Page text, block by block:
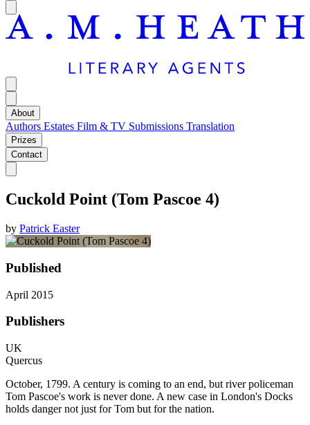
About
Authors Estates Film & TV Submissions Translation
Prizes
Contact
Cuckold Point (Tom Pascoe 4)
by Patrick Easter
Published
April 2015
Publishers
UK
Quercus
October, 1799. A century is coming to an end, but river policeman
Tom Pascoe's work is never done. A new case in London's Docks
holds danger not just for Tom but for the nation.